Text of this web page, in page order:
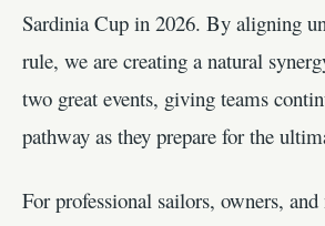
Sardinia Cup in 2026. By aligning
rule, we are creating a natural
two great events, giving teams
pathway as they prepare for the
For professional sailors, owners,